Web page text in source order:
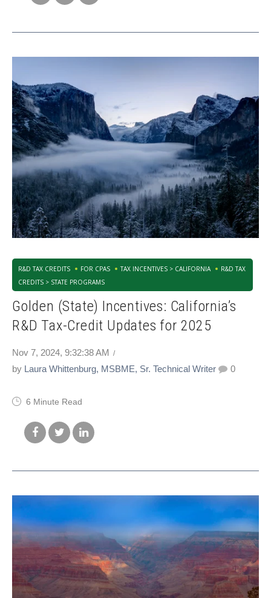
R&D TAX CREDITS FOR CPAS TAX INCENTIVES > CALIFORNIA
R&D TAX
CREDITS > STATE PROGRAMS
Golden (State) Incentives: California’s
R&D Tax-Credit Updates for 2025
Nov 7, 2024, 9:32:38 AM
by Laura Whittenburg, MSBME, Sr. Technical Writer 0
6 Minute Read